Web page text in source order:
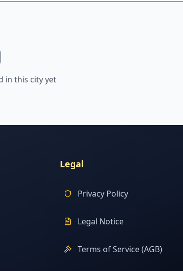
in this city yet
Legal
Privacy Policy
Legal Notice
Terms of Service (AGB)